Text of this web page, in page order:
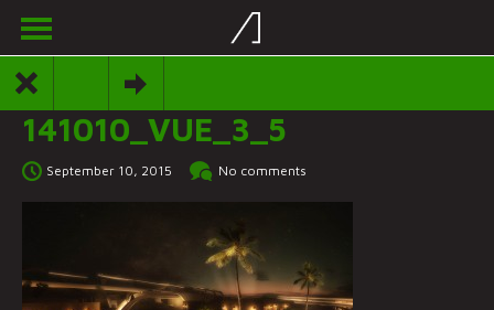
141010_VUE_3_5
September 10, 2015 No comments